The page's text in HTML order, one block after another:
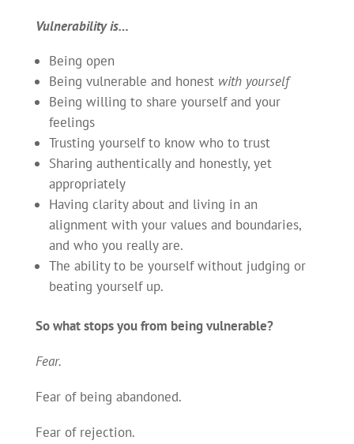
Vulnerability is…
Being open
Being vulnerable and honest with yourself
Being willing to share yourself and your
feelings
Trusting yourself to know who to trust
Sharing authentically and honestly, yet
appropriately
Having clarity about and living in an
alignment with your values and boundaries,
and who you really are.
The ability to be yourself without judging or
beating yourself up.
So what stops you from being vulnerable?
Fear.
Fear of being abandoned.
Fear of rejection.